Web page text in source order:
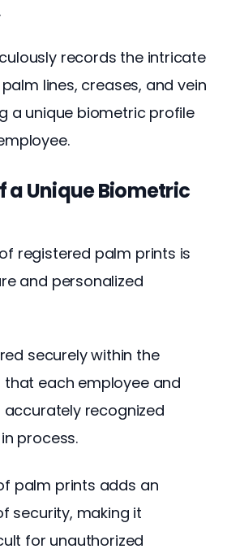
records the intricate
lines, creases, and vein
a unique biometric profile
a Unique Biometric
registered palm prints is
and personalized
securely within the
that each employee and
accurately recognized
process.
palm prints adds an
security, making it
for unauthorized